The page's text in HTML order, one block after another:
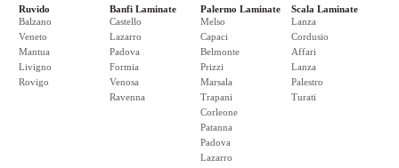
Ruvido
Balzano
Veneto
Mantua
Livigno
Rovigo
Banfi Laminate
Castello
Lazarro
Padova
Formia
Venosa
Ravenna
Palermo Laminate
Melso
Capaci
Belmonte
Prizzi
Marsala
Trapani
Corleone
Patanna
Padova
Lazarro
Scala Laminate
Lanza
Cordusio
Affari
Lanza
Palestro
Turati